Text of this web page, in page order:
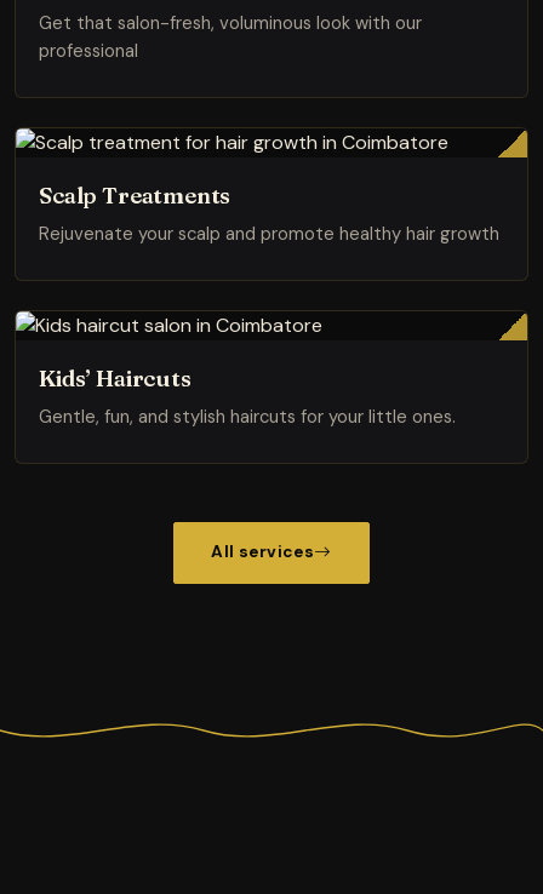
Get that salon-fresh, voluminous look with our
professional
Scalp Treatments
Rejuvenate your scalp and promote healthy hair growth
Kids’ Haircuts
Gentle, fun, and stylish haircuts for your little ones.
All services